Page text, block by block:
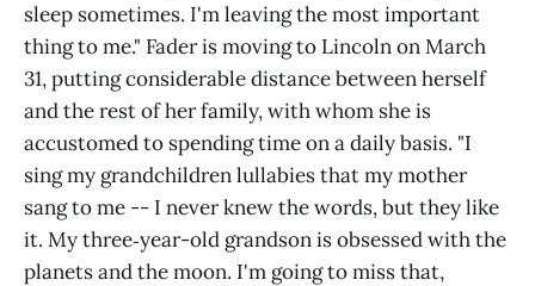
sleep sometimes. I'm leaving the most important
thing to me." Fader is moving to Lincoln on March
31, putting considerable distance between herself
and the rest of her family, with whom she is
accustomed to spending time on a daily basis. "I
sing my grandchildren lullabies that my mother
sang to me -- I never knew the words, but they like
it. My three‑year-old grandson is obsessed with the
planets and the moon. I'm going to miss that,